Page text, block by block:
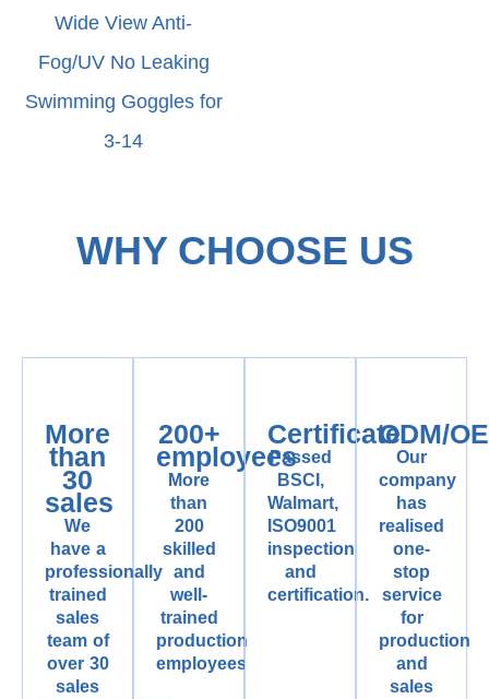
Wide View Anti-
Fog/UV No Leaking
Swimming Goggles for
3-14
WHY CHOOSE US
More
than
30
sales
We
have a
professionally
trained
sales
team of
over 30
sales
200+
employees
More
than
200
skilled
and
well-
trained
production
employees
Certificate
Passed
BSCI,
Walmart,
ISO9001
inspection
and
certification.
ODM/
Our
company
has
realised
one-
stop
service
for
production
and
sales